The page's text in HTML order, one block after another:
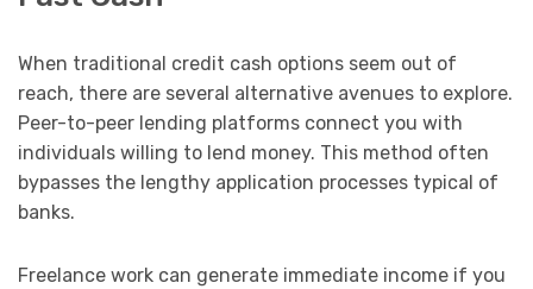
When traditional credit cash options seem out of
reach, there are several alternative avenues to explore.
Peer-to-peer lending platforms connect you with
individuals willing to lend money. This method often
bypasses the lengthy application processes typical of
banks.
Freelance work can generate immediate income if you